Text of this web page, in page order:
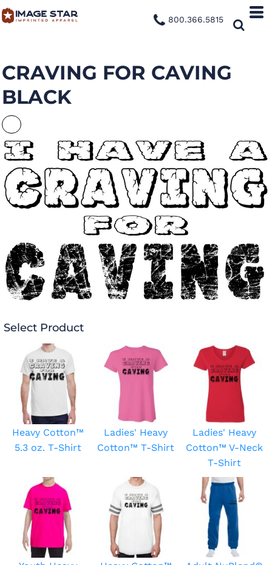
800.366.5815
CRAVING FOR CAVING
BLACK
Select Product
Heavy Cotton™
5.3 oz. T-Shirt
Ladies' Heavy
Cotton™ T-Shirt
Ladies' Heavy
Cotton™ V-Neck
T-Shirt